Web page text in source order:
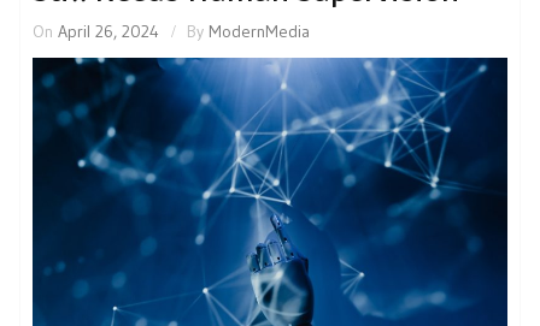
On April 26, 2024 By ModernMedia